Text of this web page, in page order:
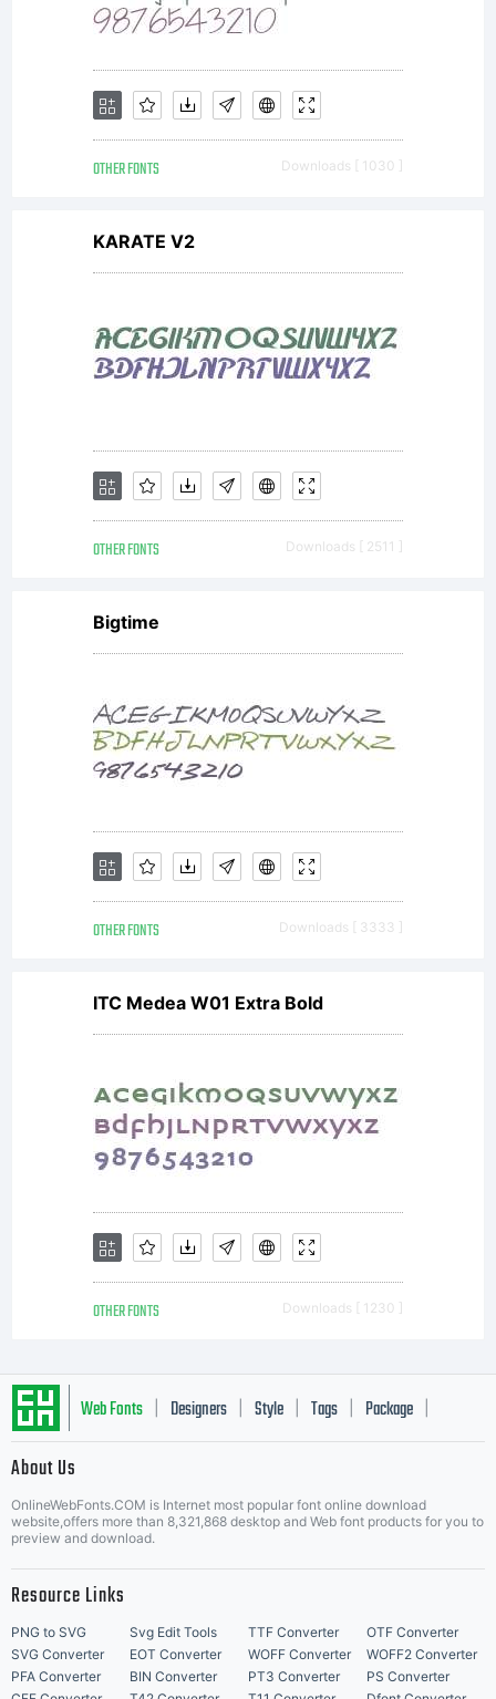
OTHER FONTS Downloads [ 1030 ]
KARATE V2
OTHER FONTS Downloads [ 2511 ]
Bigtime
OTHER FONTS Downloads [ 3333 ]
ITC Medea W01 Extra Bold
OTHER FONTS Downloads [ 1230 ]
Web Fonts Designers Style Tags Package
About Us
OnlineWebFonts.COM is Internet most popular font online download
website,offers more than 8,321,868 desktop and Web font products for you to
preview and download.
Resource Links
PNG to SVG Svg Edit Tools TTF Converter
OTF Converter
SVG Converter
EOT Converter WOFF Converter
WOFF2 Converter
PFA Converter
BIN Converter PT3 Converter
PS Converter